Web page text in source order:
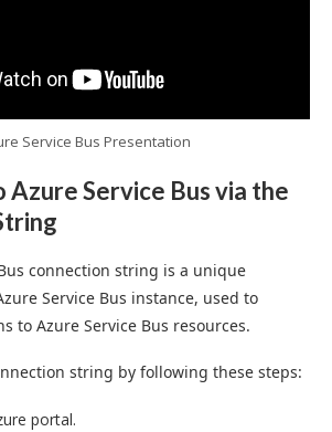
Service Bus Presentation
Azure Service Bus via the
connection string is a unique
Service Bus instance, used to
to Azure Service Bus resources.
string by following these steps:
portal.